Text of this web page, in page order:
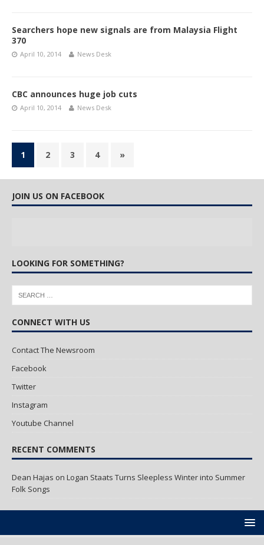
Searchers hope new signals are from Malaysia Flight
370
April 10, 2014 News Desk
CBC announces huge job cuts
April 10, 2014 News Desk
1 2 3 4 »
JOIN US ON FACEBOOK
LOOKING FOR SOMETHING?
CONNECT WITH US
Contact The Newsroom
Facebook
Twitter
Instagram
Youtube Channel
RECENT COMMENTS
Dean Hajas on Logan Staats Turns Sleepless Winter into Summer
Folk Songs